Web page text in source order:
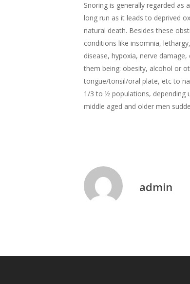
Snoring is generally regarded
long run as it leads to deprived
natural death. Besides these
conditions like insomnia,
disease, hypoxia, nerve
them being: obesity, alcohol or
tongue/tonsil/oral plate, etc to
1/3 to ½ populations, depending
middle aged and older men
admin